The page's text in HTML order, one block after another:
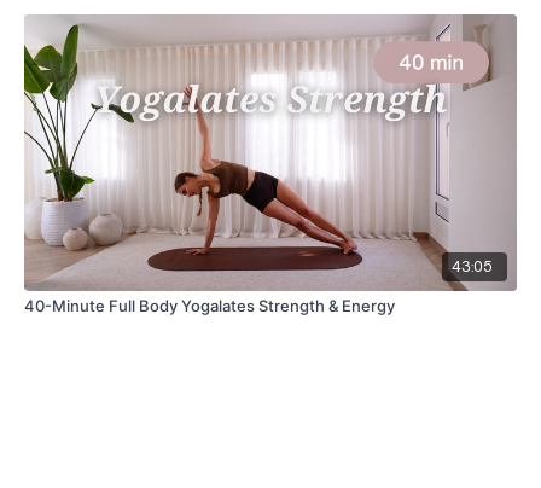
43:05
40-Minute Full Body Yogalates Strength & Energy